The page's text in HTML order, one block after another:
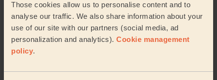
Those cookies allow us to personalise content and to
analyse our traffic. We also share information about your
use of our site with our partners (social media, ad
personalization and analytics). Cookie management
policy.
Leila (Leeds)
5/5 •
7 hours ago
Cleaning: Deep cleaning
Erica was a pleasure to have at our home. Very